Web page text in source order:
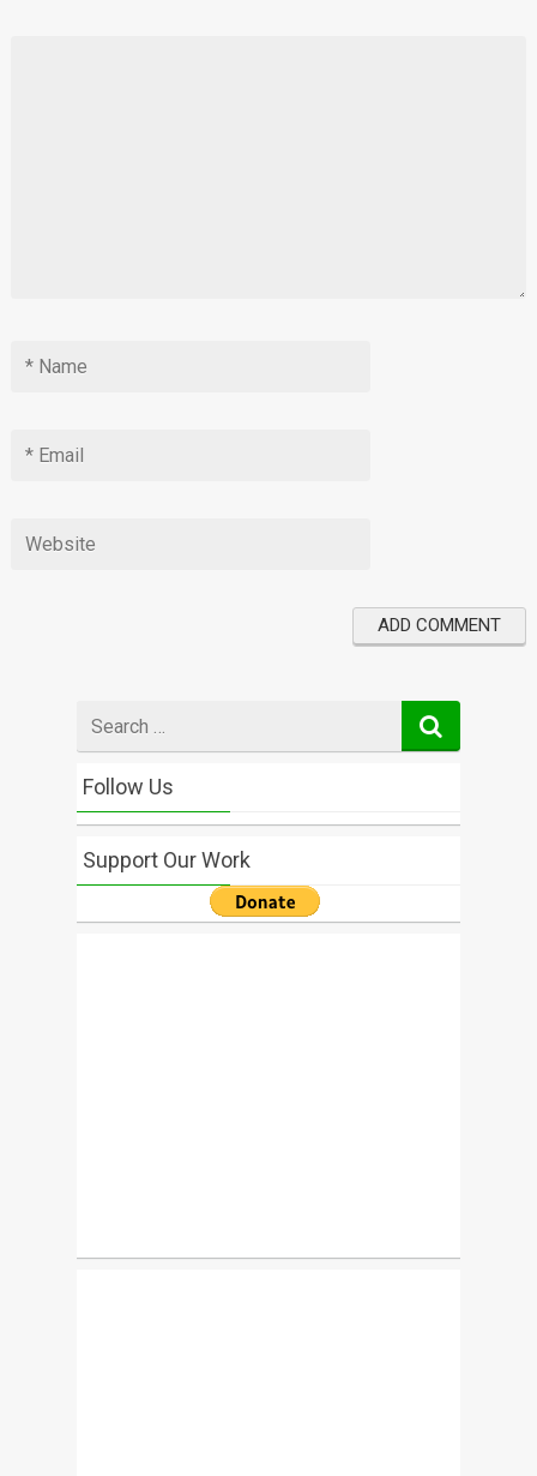
for
Follow Us
Support Our Work